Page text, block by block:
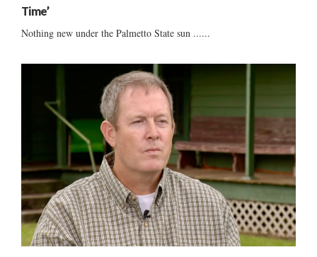
Time’
Nothing new under the Palmetto State sun ......